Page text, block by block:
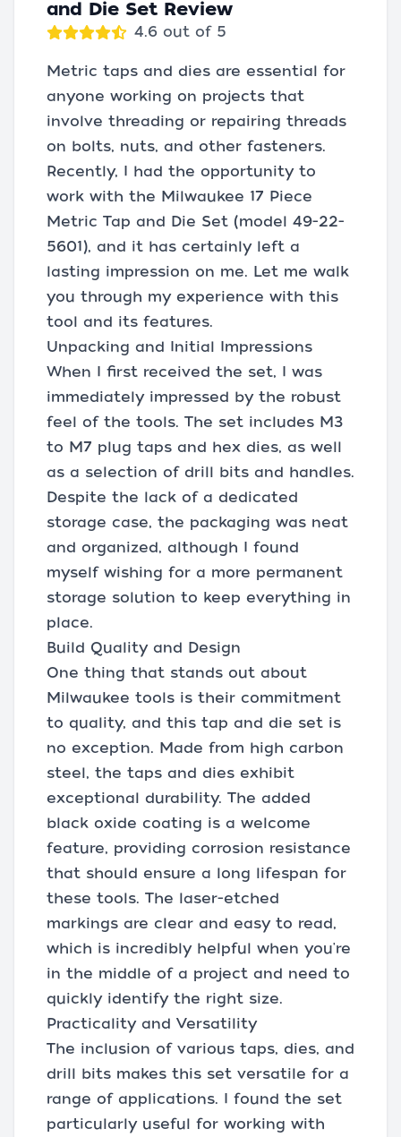
and Die Set Review
4.6 out of 5
Metric taps and dies are essential for
anyone working on projects that
involve threading or repairing threads
on bolts, nuts, and other fasteners.
Recently, I had the opportunity to
work with the Milwaukee 17 Piece
Metric Tap and Die Set (model 49-22-
5601), and it has certainly left a
lasting impression on me. Let me walk
you through my experience with this
tool and its features.
Unpacking and Initial Impressions
When I first received the set, I was
immediately impressed by the robust
feel of the tools. The set includes M3
to M7 plug taps and hex dies, as well
as a selection of drill bits and handles.
Despite the lack of a dedicated
storage case, the packaging was neat
and organized, although I found
myself wishing for a more permanent
storage solution to keep everything in
place.
Build Quality and Design
One thing that stands out about
Milwaukee tools is their commitment
to quality, and this tap and die set is
no exception. Made from high carbon
steel, the taps and dies exhibit
exceptional durability. The added
black oxide coating is a welcome
feature, providing corrosion resistance
that should ensure a long lifespan for
these tools. The laser-etched
markings are clear and easy to read,
which is incredibly helpful when you're
in the middle of a project and need to
quickly identify the right size.
Practicality and Versatility
The inclusion of various taps, dies, and
drill bits makes this set versatile for a
range of applications. I found the set
particularly useful for working with